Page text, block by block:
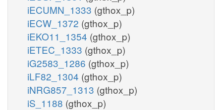
iECUMN_1333 (gthox_p)
iECW_1372 (gthox_p)
iEKO11_1354 (gthox_p)
iETEC_1333 (gthox_p)
iG2583_1286 (gthox_p)
iLF82_1304 (gthox_p)
iNRG857_1313 (gthox_p)
iS_1188 (gthox_p)